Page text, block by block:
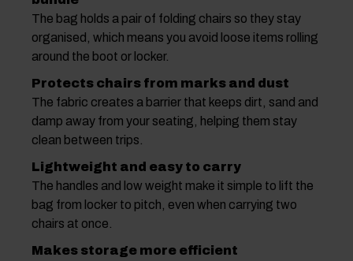
The bag holds a pair of folding chairs so they stay
organised, which means you avoid loose items rolling
around the boot or locker.
Protects chairs from marks and dust
The fabric creates a barrier that keeps dirt, sand and
damp away from your seating, helping them stay
clean between trips.
Lightweight and easy to carry
The handles and low weight make it simple to lift the
bag from locker to pitch, even when carrying two
chairs at once.
Makes storage more efficient